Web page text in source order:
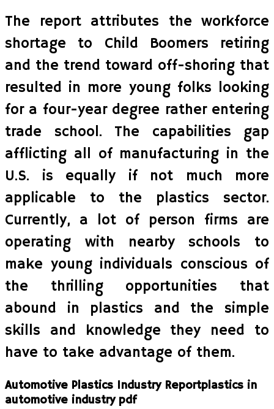
The report attributes the workforce
shortage to Child Boomers retiring
and the trend toward off-shoring that
resulted in more young folks looking
for a four-year degree rather entering
trade school. The capabilities gap
afflicting all of manufacturing in the
U.S. is equally if not much more
applicable to the plastics sector.
Currently, a lot of person firms are
operating with nearby schools to
make young individuals conscious of
the thrilling opportunities that
abound in plastics and the simple
skills and knowledge they need to
have to take advantage of them.
Automotive Plastics Industry Reportplastics in
automotive industry pdf